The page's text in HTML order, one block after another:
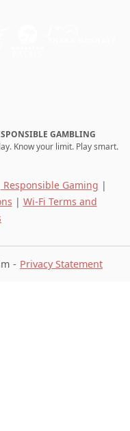
GAMBLING
Know your limit. Play smart.
Responsible Gaming |
| Wi-Fi Terms and
Privacy Statement